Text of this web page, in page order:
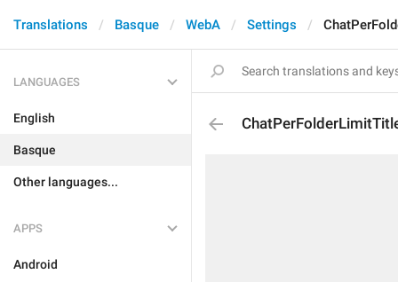
Translations Basque WebA Settings
LANGUAGES
English
Basque
Other languages...
APPS
Android